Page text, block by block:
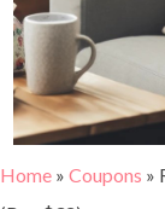
Home » Coupons »